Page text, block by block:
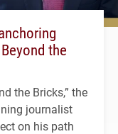
the
the Bricks,” the
journalist
on his path